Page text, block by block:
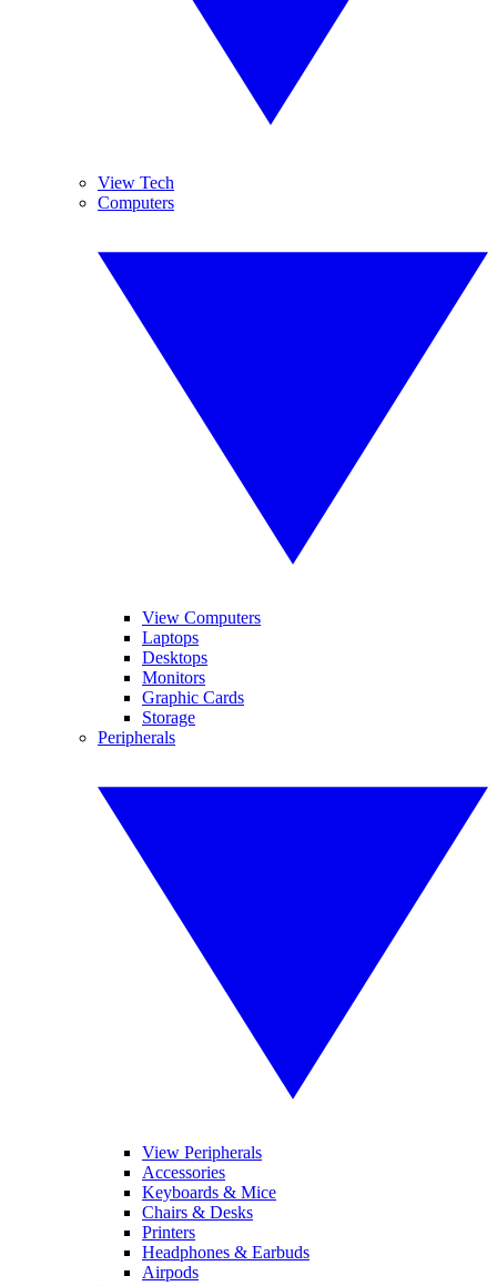
View Tech
Computers
View Computers
Laptops
Desktops
Monitors
Graphic Cards
Storage
Peripherals
View Peripherals
Accessories
Keyboards & Mice
Chairs & Desks
Printers
Headphones & Earbuds
Airpods